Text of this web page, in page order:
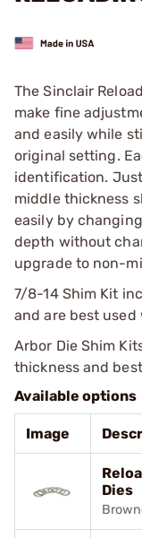
The Sinclair
make fine
and easily while
original setting.
identification.
middle thickness
easily by
depth without
upgrade to non-
7/8-14 Shim Kit
and are best used
Arbor Die Shim
thickness and
Available options
Image
Dies